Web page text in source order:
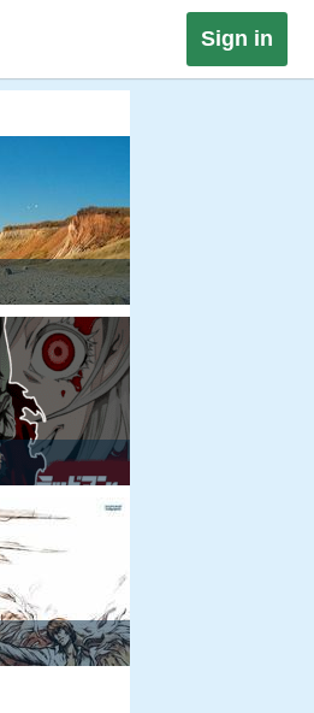
Sign in